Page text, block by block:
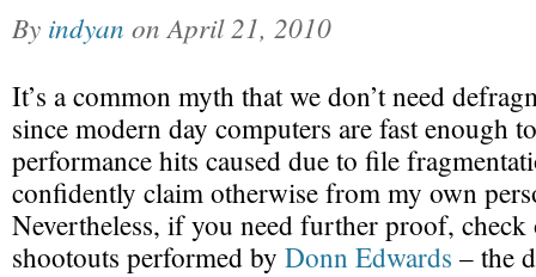
By indyan on April 21, 2010
It’s a common myth that we don’t need
since modern day computers are fast enough
performance hits caused due to file
confidently claim otherwise from my own
Nevertheless, if you need further proof, check
shootouts performed by Donn Edwards – the